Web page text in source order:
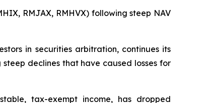
RMJAX, RMHVX) following steep NAV
in securities arbitration, continues its
declines that have caused losses for
tax-exempt income, has dropped